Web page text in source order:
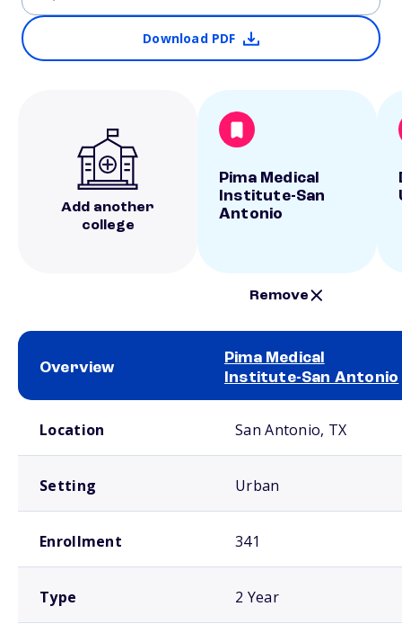
Download PDF
Add another
college
Pima Medical
Institute-San
Antonio
Remove
Overview
Pima Medical
Institute-San Antonio
Location San Antonio, TX
Setting Urban
Enrollment 341
Type 2 Year